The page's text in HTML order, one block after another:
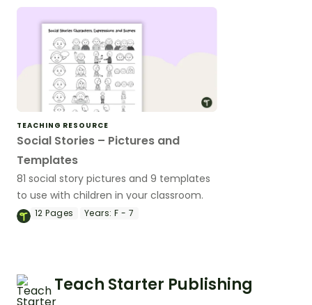
TEACHING RESOURCE
Social Stories – Pictures and
Templates
81 social story pictures and 9 templates
to use with children in your classroom.
12Pages Years: F - 7
Teach Starter Publishing